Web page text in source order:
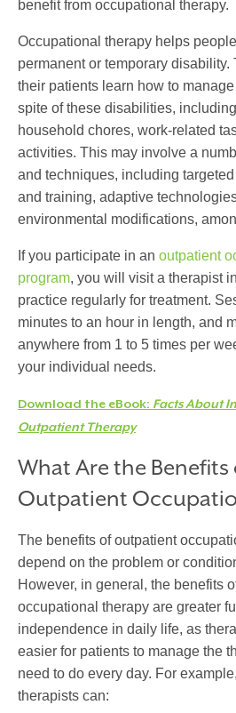
benefit from occupational therapy.
Occupational therapy helps
permanent or temporary
their patients learn how to
spite of these disabilities,
household chores, work-related
activities. This may involve a
and techniques, including
and training, adaptive
environmental modifications,
If you participate in an outpatient
program, you will visit a therapist
practice regularly for treatment.
minutes to an hour in length, and
anywhere from 1 to 5 times per
your individual needs.
Download the eBook: Facts About
Outpatient Therapy
What Are the Benefits
Outpatient
The benefits of outpatient
depend on the problem or
However, in general, the benefits
occupational therapy are greater
independence in daily life, as
easier for patients to manage the
need to do every day. For
therapists can: